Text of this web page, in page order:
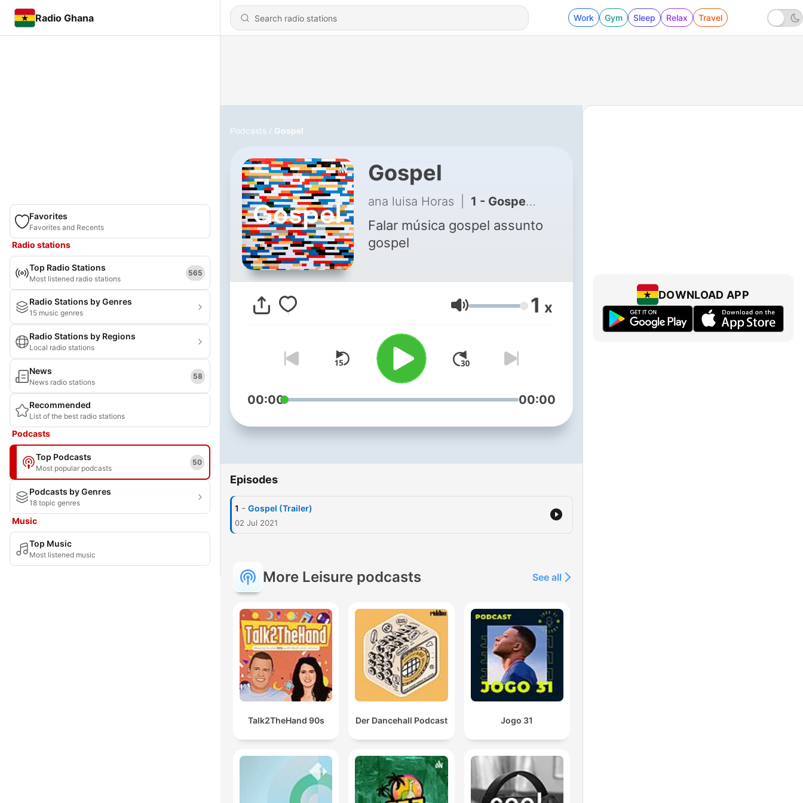
Radio Ghana Work Gym Sleep Relax Travel
Favorites
Favorites and Recents
Radio stations
Top Radio Stations
Most listened radio stations
565
Radio Stations by Genres
15 music genres
Radio Stations by Regions
Local radio stations
News
News radio stations
58
Recommended
List of the best radio stations
Podcasts
Top Podcasts
Most popular podcasts
50
Podcasts by Genres
18 topic genres
Music
Top Music
Most listened music
Podcasts Gospel
Gospel
ana luisa Horas 1 - Gospel (Trailer)
Falar música gospel assunto
gospel
Volume 1 x
00:00 00:00
Episodes
1 - Gospel (Trailer)
02 Jul 2021
More Leisure podcasts See all
Talk2TheHand 90s Der Dancehall Podcast Jogo 31
DOWNLOAD APP